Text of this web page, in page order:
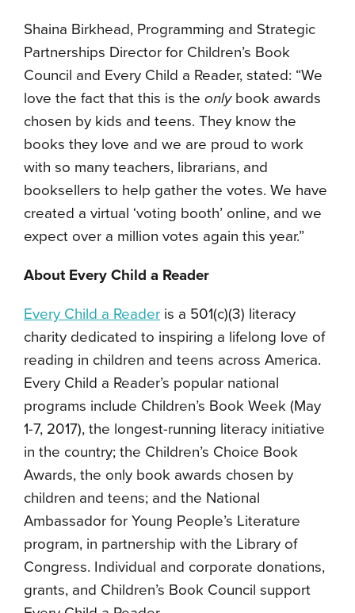
Shaina Birkhead, Programming and Strategic
Partnerships Director for Children’s Book
Council and Every Child a Reader, stated: “We
love the fact that this is the onlybook awards
chosen by kids and teens. They know the
books they love and we are proud to work
with so many teachers, librarians, and
booksellers to help gather the votes. We have
created a virtual ‘voting booth’ online, and we
expect over a million votes again this year.”
About Every Child a Reader
Every Child a Reader is a 501(c)(3) literacy
charity dedicated to inspiring a lifelong love of
reading in children and teens across America.
Every Child a Reader’s popular national
programs include Children’s Book Week (May
1-7, 2017), the longest-running literacy initiative
in the country; the Children’s Choice Book
Awards, the only book awards chosen by
children and teens; and the National
Ambassador for Young People’s Literature
program, in partnership with the Library of
Congress. Individual and corporate donations,
grants, and Children’s Book Council support